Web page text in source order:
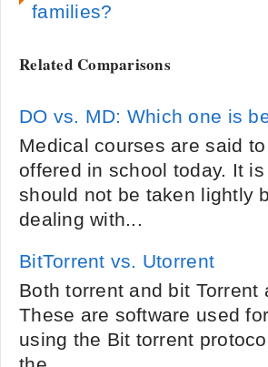
families?
Related Comparisons
DO vs. MD: Which one is
Medical courses are said
offered in school today. It
should not be taken lightly
dealing with...
BitTorrent vs. Utorrent
Both torrent and bit
These are software used
using the Bit torrent